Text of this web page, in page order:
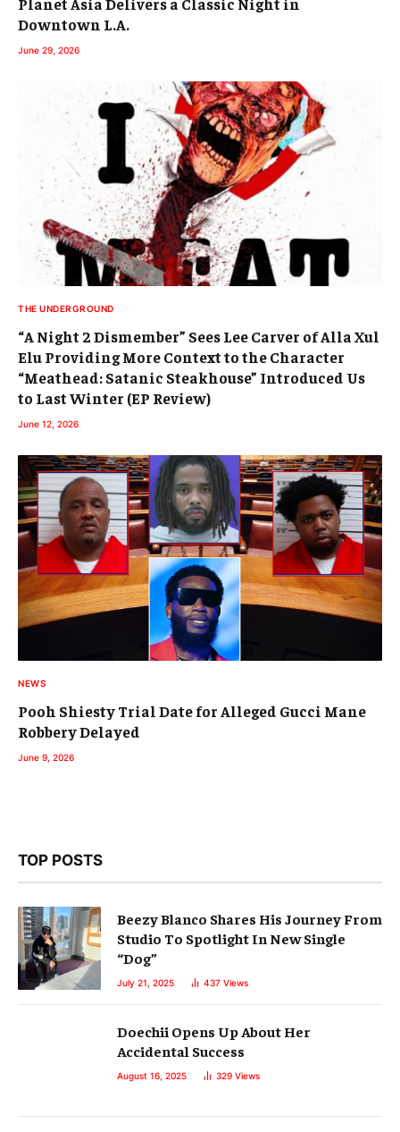
Downtown L.A.
June 29, 2026
THE UNDERGROUND
“A Night 2 Dismember” Sees Lee Carver of Alla Xul
Elu Providing More Context to the Character
“Meathead: Satanic Steakhouse” Introduced Us
to Last Winter (EP Review)
June 12, 2026
NEWS
Pooh Shiesty Trial Date for Alleged Gucci Mane
Robbery Delayed
June 9, 2026
TOP POSTS
Beezy Blanco Shares His Journey From
Studio To Spotlight In New Single
“Dog”
July 21, 2025 437 Views
Doechii Opens Up About Her
Accidental Success
August 16, 2025 329 Views